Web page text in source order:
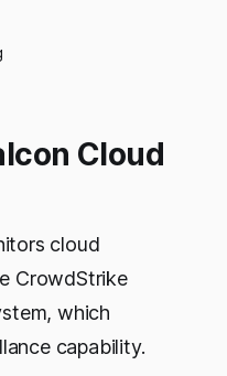
Cloud
cloud
CrowdStrike
which
capability.